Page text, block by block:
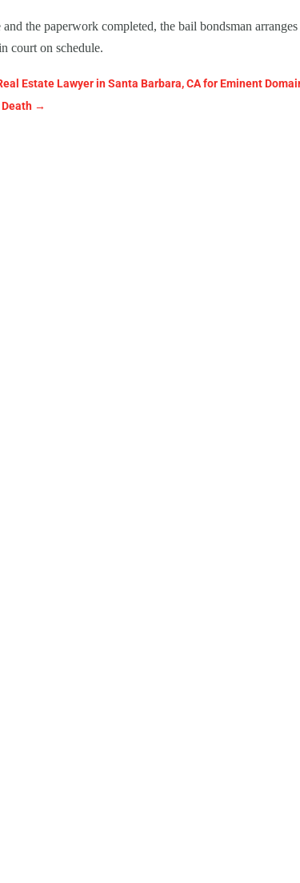
the paperwork completed, the bail bondsman
court on schedule.
Estate Lawyer in Santa Barbara, CA for Eminent
→